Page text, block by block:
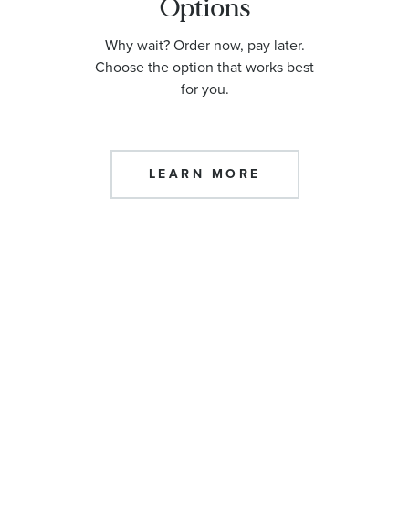
Options
Why wait? Order now, pay later.
Choose the option that works best
for you.
LEARN MORE